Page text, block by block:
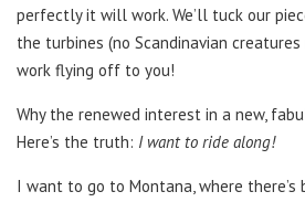
perfectly it will work. We’ll tuck our
the turbines (no Scandinavian
work flying off to you!
Why the renewed interest in a new,
Here’s the truth: I want to ride along!
I want to go to Montana, where